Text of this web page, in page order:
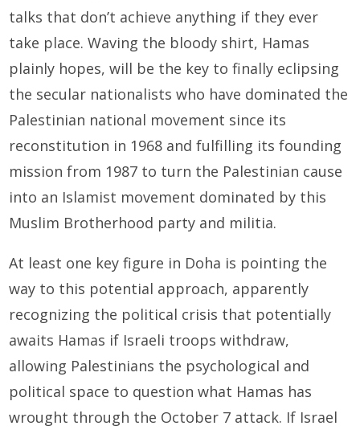
talks that don’t achieve anything if they ever
take place. Waving the bloody shirt, Hamas
plainly hopes, will be the key to finally eclipsing
the secular nationalists who have dominated the
Palestinian national movement since its
reconstitution in 1968 and fulfilling its founding
mission from 1987 to turn the Palestinian cause
into an Islamist movement dominated by this
Muslim Brotherhood party and militia.
At least one key figure in Doha is pointing the
way to this potential approach, apparently
recognizing the political crisis that potentially
awaits Hamas if Israeli troops withdraw,
allowing Palestinians the psychological and
political space to question what Hamas has
wrought through the October 7 attack. If Israel